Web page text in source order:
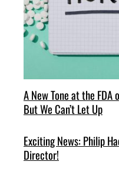
A New Tone at the
But We Can’t Let Up
Exciting News: Philip
Director!